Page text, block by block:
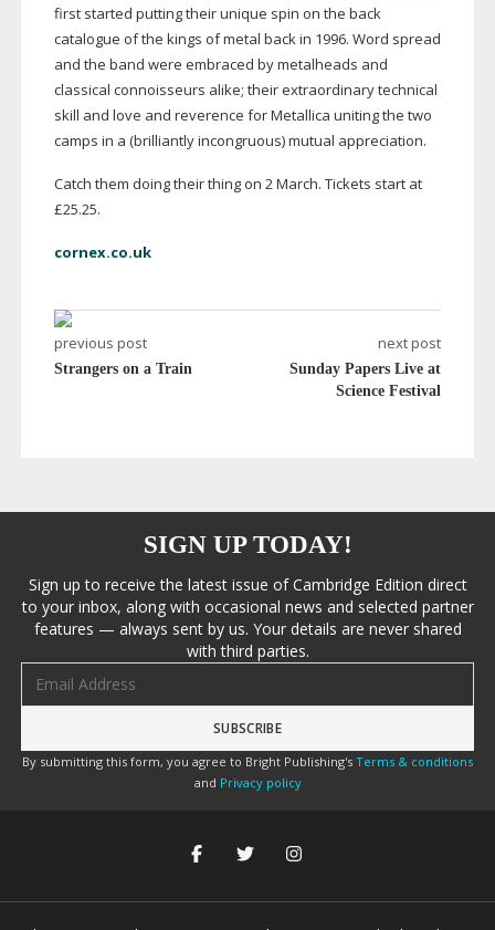
first started putting their unique spin on the back
catalogue of the kings of metal back in 1996. Word spread
and the band were embraced by metalheads and
classical connoisseurs alike; their extraordinary technical
skill and love and reverence for Metallica uniting the two
camps in a (brilliantly incongruous) mutual appreciation.
Catch them doing their thing on 2 March. Tickets start at
£25.25.
cornex.co.uk
previous post
Strangers on a Train
next post
Sunday Papers Live at
Science Festival
SIGN UP TODAY!
Sign up to receive the latest issue of Cambridge Edition direct
to your inbox, along with occasional news and selected partner
features — always sent by us. Your details are never shared
with third parties.
By submitting this form, you agree to Bright Publishing's Terms & conditions
and Privacy policy